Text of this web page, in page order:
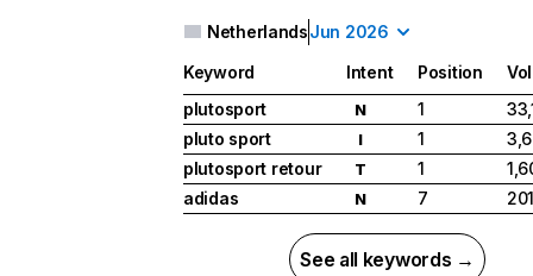
NetherlandsJun 2026
Keyword Intent Position
plutosport
N 1
pluto sport
I 1
plutosport retour
T 1
adidas
N 7
See all keywords →